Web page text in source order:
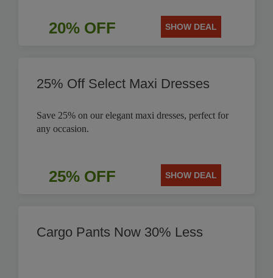
20% OFF SHOW DEAL
25% Off Select Maxi Dresses
Save 25% on our elegant maxi dresses, perfect for
any occasion.
25% OFF SHOW DEAL
Cargo Pants Now 30% Less